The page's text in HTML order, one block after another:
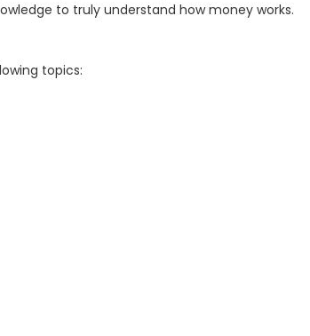
to truly understand how money works.
topics: